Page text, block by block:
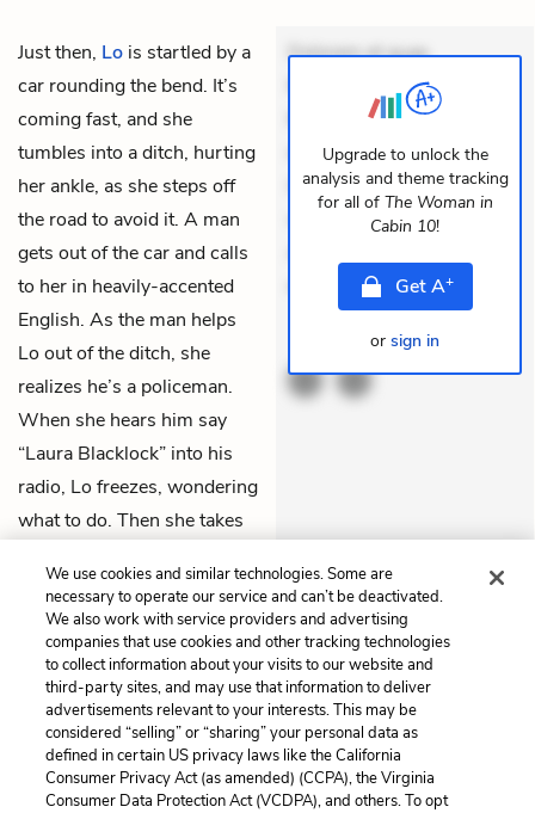
Just then, Lo is startled by a
car rounding the bend. It’s
coming fast, and she
tumbles into a ditch, hurting
her ankle, as she steps off
the road to avoid it. A man
gets out of the car and calls
to her in heavily-accented
English. As the man helps
Lo out of the ditch, she
realizes he’s a policeman.
When she hears him say
“Laura Blacklock” into his
radio, Lo freezes, wondering
what to do. Then she takes
the fjord.
Dolorem et quae.
Exercitationem non aut.
Eveniet dolor non. Incidunt
dolores sunt. Ad dolor at.
Quia aperiam eligendi. Ut
veniam voluptatem.
mollitia. Provident expe
Upgrade to unlock the
analysis and theme tracking
for all of The Woman in
Cabin 10!
GetA+
or sign in
Previous
Chapter 33
Next
Chapter 35
Cite This Page
We use cookies and similar technologies. Some are
necessary to operate our service and can’t be deactivated.
We also work with service providers and advertising
companies that use cookies and other tracking technologies
to collect information about your visits to our website and
third-party sites, and may use that information to deliver
advertisements relevant to your interests. This may be
considered “selling” or “sharing” your personal data as
defined in certain US privacy laws like the California
Consumer Privacy Act (as amended) (CCPA), the Virginia
Consumer Data Protection Act (VCDPA), and others. To opt